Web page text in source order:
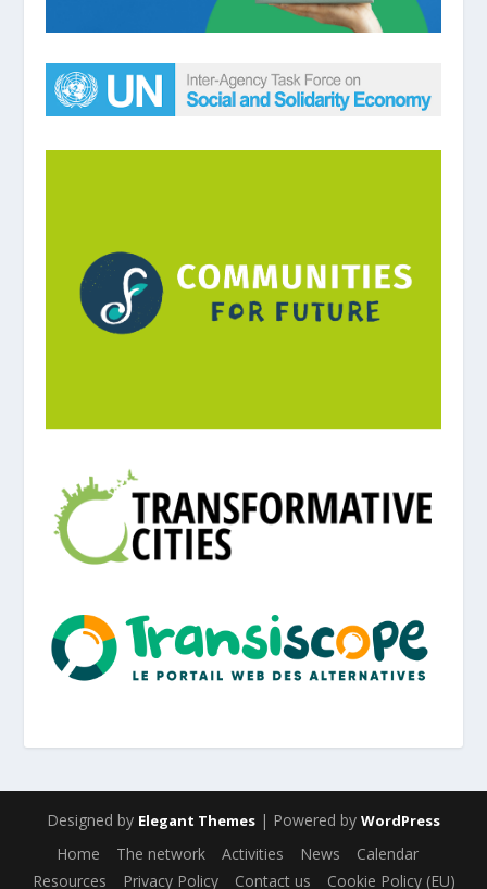
Designed by Elegant Themes | Powered by WordPress
Home The network Activities News
Calendar
Resources
Privacy Policy Contact us Cookie Policy (EU)